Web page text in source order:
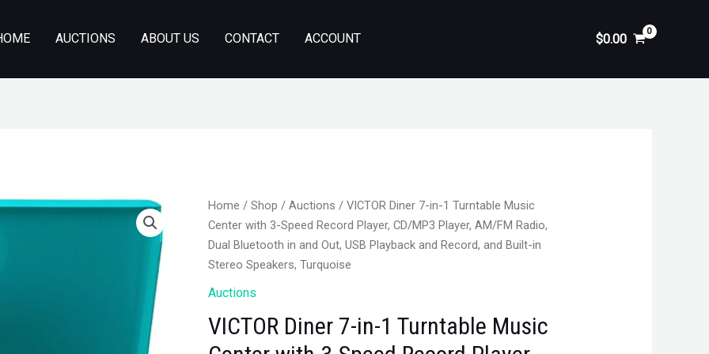
AUCTIONS ABOUT US CONTACT ACCOUNT $0.00
Home /Shop /Auctions / VICTOR Diner 7-in-1 Turntable Music
Center with 3-Speed Record Player, CD/MP3 Player, AM/FM Radio,
Dual Bluetooth in and Out, USB Playback and Record, and Built-in
Stereo Speakers, Turquoise
Auctions
VICTOR Diner 7-in-1 Turntable Music